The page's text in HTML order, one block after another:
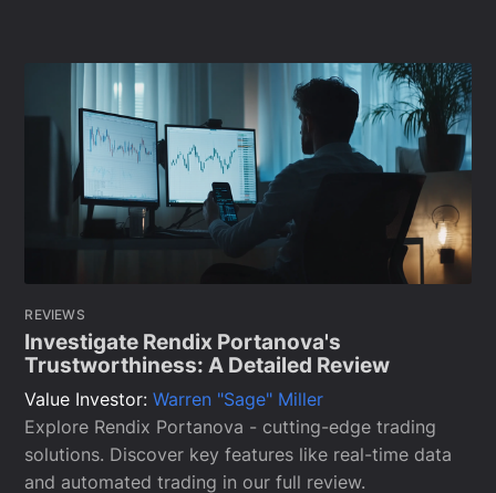
REVIEWS
Investigate Rendix Portanova's
Trustworthiness: A Detailed Review
Value Investor:Warren "Sage" Miller
Explore Rendix Portanova - cutting-edge trading
solutions. Discover key features like real-time data
and automated trading in our full review.